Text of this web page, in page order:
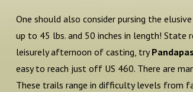
One should also consider pursing the elusive
up to 45 lbs. and 50 inches in length! State
leisurely afternoon of casting, try
easy to reach just off US 460. There are
These trails range in difficulty levels from